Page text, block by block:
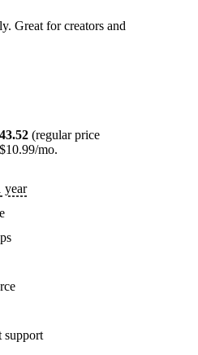
Great for creators and
(regular price
mo.
year
support